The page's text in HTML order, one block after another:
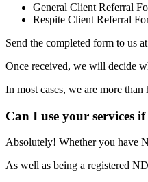
General Client Referral
Respite Client Referral
Send the completed form to us at
Once received, we will decide
In most cases, we are more
Can I use your services
Absolutely! Whether you have
As well as being a registered